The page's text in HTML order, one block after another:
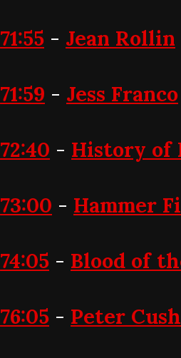
71:55 - Jean Rollin
71:59 - Jess Franco
72:40 - History of
73:00 - Hammer
74:05 - Blood of
76:05 - Peter